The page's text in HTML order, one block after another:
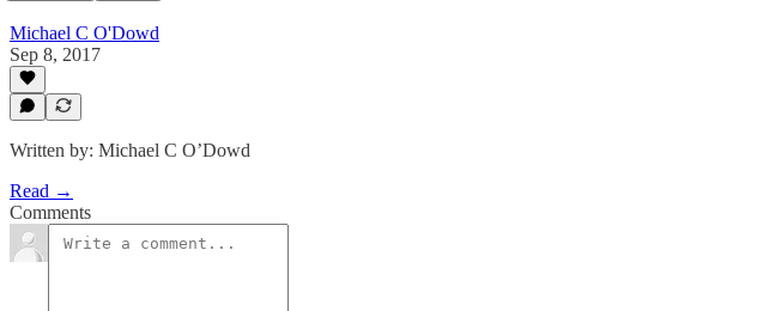
Michael C O'Dowd
Sep 8, 2017
Written by: Michael C O’Dowd
Read →
Comments